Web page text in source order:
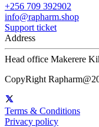
+256 709 392902
info@rapharm.shop
Support ticket
Address
Head office Makerere
CopyRight
Terms & Conditions
Privacy policy